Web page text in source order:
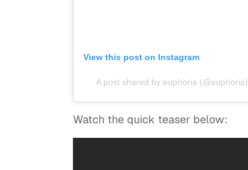
View this post on Instagram
A post shared by euphoria (@euphoria)
Watch the quick teaser below: